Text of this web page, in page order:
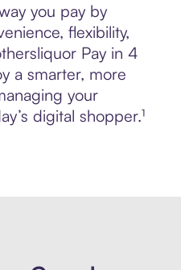
you pay by
flexibility,
Pay in 4
a smarter, more
your
digital shopper.¹